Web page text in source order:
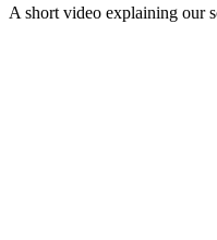
A short video explaining our